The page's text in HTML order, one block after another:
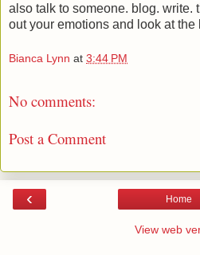
also talk to someone. blog. write.
out your emotions and look at the
Bianca Lynn at 3:44 PM
No comments:
Post a Comment
‹ Home
View web